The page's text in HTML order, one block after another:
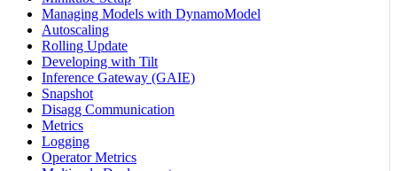
Managing Models with DynamoModel
Autoscaling
Rolling Update
Developing with Tilt
Inference Gateway (GAIE)
Snapshot
Disagg Communication
Metrics
Logging
Operator Metrics